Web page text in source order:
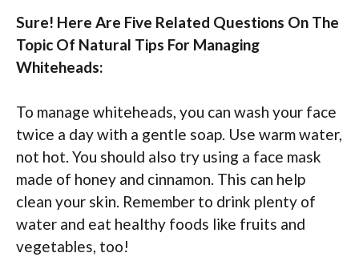
Sure! Here Are Five Related Questions On The
Topic Of Natural Tips For Managing
Whiteheads:
To manage whiteheads, you can wash your face
twice a day with a gentle soap. Use warm water,
not hot. You should also try using a face mask
made of honey and cinnamon. This can help
clean your skin. Remember to drink plenty of
water and eat healthy foods like fruits and
vegetables, too!